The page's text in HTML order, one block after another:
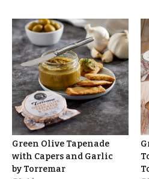
Green Olive Tapenade
with Capers and Garlic
by Torremar